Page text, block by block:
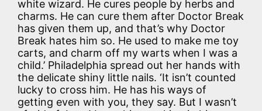
white wizard. He cures people by herbs and
charms. He can cure them after Doctor Break
has given them up, and that’s why Doctor
Break hates him so. He used to make me toy
carts, and charm off my warts when I was a
child.’ Philadelphia spread out her hands with
the delicate shiny little nails. ‘It isn’t counted
lucky to cross him. He has his ways of
getting even with you, they say. But I wasn’t